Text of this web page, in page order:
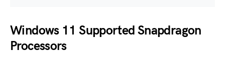
Windows 11 Supported Snapdragon
Processors